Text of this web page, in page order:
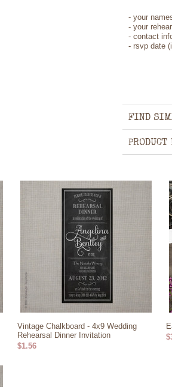
- your
- your
- contact
- rsvp date
FIND
Vintage Chalkboard - 4x9 Wedding
Rehearsal Dinner Invitation
$1.56